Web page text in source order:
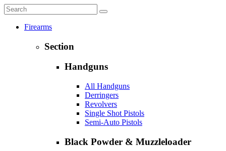
Firearms
Section
Handguns
All Handguns
Derringers
Revolvers
Single Shot Pistols
Semi-Auto Pistols
Black Powder & Muzzleloader